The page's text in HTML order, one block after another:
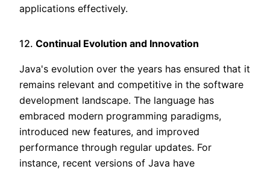
applications effectively.
12. Continual Evolution and Innovation
Java's evolution over the years has ensured that it
remains relevant and competitive in the software
development landscape. The language has
embraced modern programming paradigms,
introduced new features, and improved
performance through regular updates. For
instance, recent versions of Java have